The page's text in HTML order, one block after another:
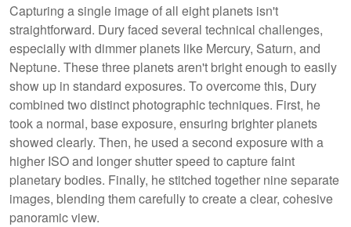
Capturing a single image of all eight planets isn't
straightforward. Dury faced several technical challenges,
especially with dimmer planets like Mercury, Saturn, and
Neptune. These three planets aren't bright enough to easily
show up in standard exposures. To overcome this, Dury
combined two distinct photographic techniques. First, he
took a normal, base exposure, ensuring brighter planets
showed clearly. Then, he used a second exposure with a
higher ISO and longer shutter speed to capture faint
planetary bodies. Finally, he stitched together nine separate
images, blending them carefully to create a clear, cohesive
panoramic view.